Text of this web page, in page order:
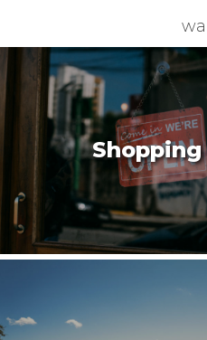
Shopping